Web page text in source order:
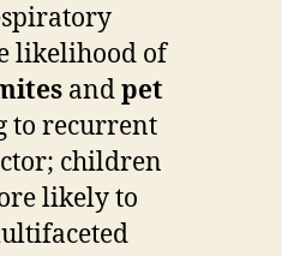
likelihood of
andpet
to recurrent
children
likely to